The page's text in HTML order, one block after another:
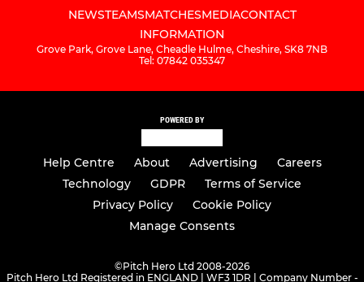
NEWSTEAMSMATCHESMEDIACONTACT
INFORMATION
Grove Park, Grove Lane, Cheadle Hulme, Cheshire, SK8 7NB
Tel: 07842 035347
POWERED BY
Help Centre About Advertising
Careers
Technology
GDPR
Terms of Service
Privacy Policy
Cookie Policy
Manage Consents
©Pitch Hero Ltd 2008-2026
Pitch Hero Ltd Registered in ENGLAND | WF3 1DR | Company Number -